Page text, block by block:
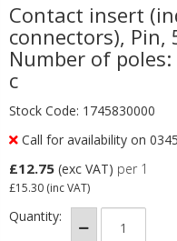
Contact insert
connectors), Pin,
Number of
c
Stock Code: 1745830000
Call for availability on
£12.75 (exc VAT) per 1
£15.30 (inc VAT)
Quantity: